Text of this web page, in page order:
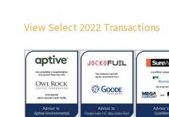
View Select 2022 Transactions